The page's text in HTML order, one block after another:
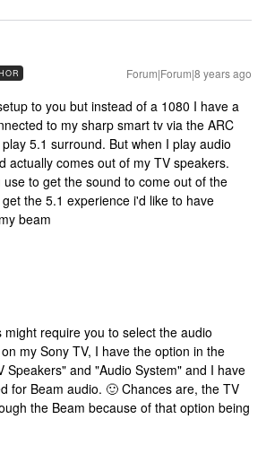
Forum|Forum|8 years ago
to you but instead of a 1080 I have a
to my sharp smart tv via the ARC
5.1 surround. But when I play audio
actually comes out of my TV speakers.
to get the sound to come out of the
the 5.1 experience i'd like to have
beam
might require you to select the audio
my Sony TV, I have the option in the
Speakers" and "Audio System" and I have
for Beam audio. 🙂 Chances are, the TV
the Beam because of that option being